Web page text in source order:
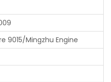
9015/Mingzhu Engine